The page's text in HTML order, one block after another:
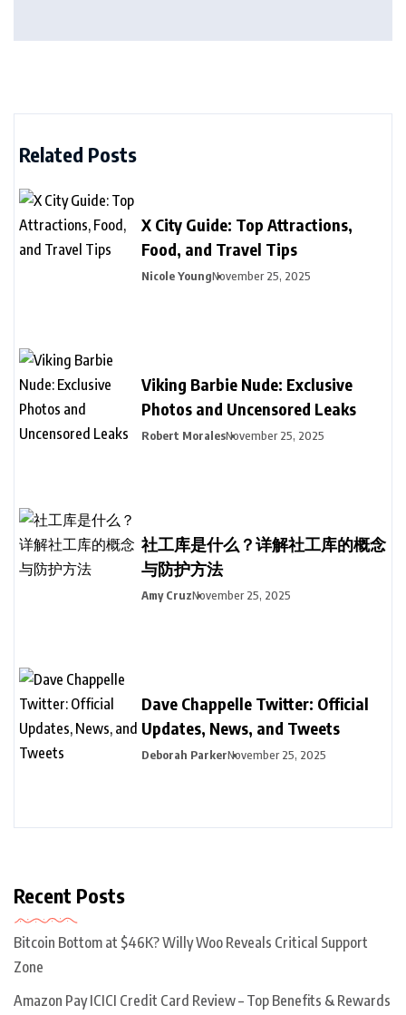
Related Posts
X City Guide: Top Attractions,
Food, and Travel Tips
Nicole YoungNovember 25, 2025
Viking Barbie Nude: Exclusive
Photos and Uncensored Leaks
Robert MoralesNovember 25, 2025
社工库是什么？详解社工库的概念
与防护方法
Amy CruzNovember 25, 2025
Dave Chappelle Twitter: Official
Updates, News, and Tweets
Deborah ParkerNovember 25, 2025
Recent Posts
Bitcoin Bottom at $46K? Willy Woo Reveals Critical Support
Zone
Amazon Pay ICICI Credit Card Review – Top Benefits & Rewards